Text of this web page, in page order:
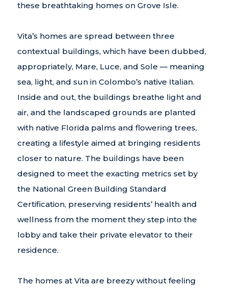
these breathtaking homes on Grove Isle.
Vita’s homes are spread between three
contextual buildings, which have been dubbed,
appropriately, Mare, Luce, and Sole — meaning
sea, light, and sun in Colombo’s native Italian.
Inside and out, the buildings breathe light and
air, and the landscaped grounds are planted
with native Florida palms and flowering trees,
creating a lifestyle aimed at bringing residents
closer to nature. The buildings have been
designed to meet the exacting metrics set by
the National Green Building Standard
Certification, preserving residents’ health and
wellness from the moment they step into the
lobby and take their private elevator to their
residence.
The homes at Vita are breezy without feeling